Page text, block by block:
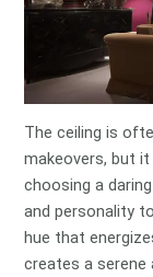
The ceiling is
makeovers, but
choosing a
and personality
hue that
creates a serene